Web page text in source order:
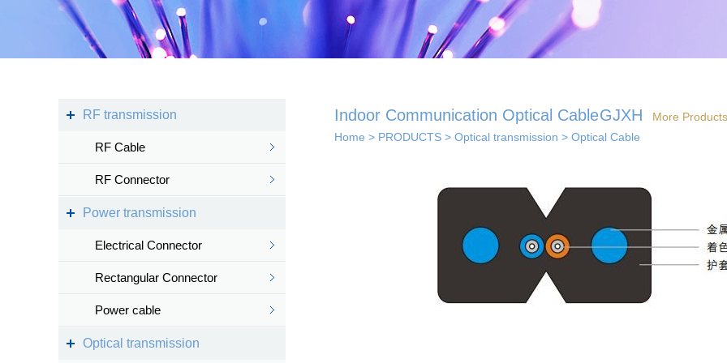
Kingsignal Wi-Fi Mesh
KS-TWS Wireless
RF transmission
RF Cable
RF Connector
Power transmission
Electrical Connector
Rectangular Connector
Power cable
Optical transmission
Indoor Communication Optical CableGJXH
More Products
Home > PRODUCTS > Optical transmission > Optical Cable